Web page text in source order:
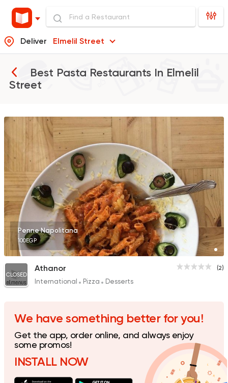
Deliver Elmelil Street
Best Pasta Restaurants In Elmelil
Street
Pizza
Seafood
Shark
1 Ratings
Penne Napolitana
100EGP
(2)
CLOSED
Athanor
International Pizza Desserts
We have something better for you!
Get the app, order online, and always enjoy
some promos!
INSTALL NOW